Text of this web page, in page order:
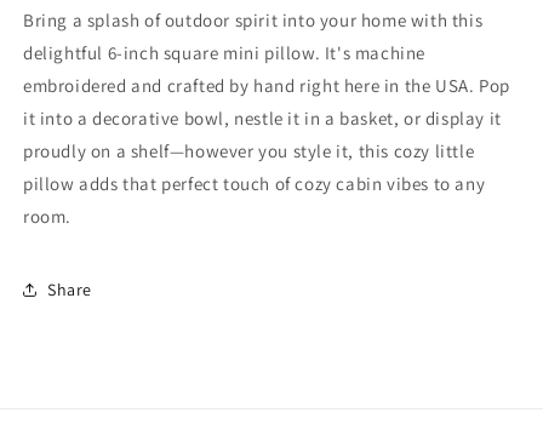
Woods
Mini
Pillow
Woods
Pillow
Bring a splash of outdoor spirit into your home with this
delightful 6-inch square mini pillow. It's machine
embroidered and crafted by hand right here in the USA. Pop
it into a decorative bowl, nestle it in a basket, or display it
proudly on a shelf—however you style it, this cozy little
pillow adds that perfect touch of cozy cabin vibes to any
room.
Share